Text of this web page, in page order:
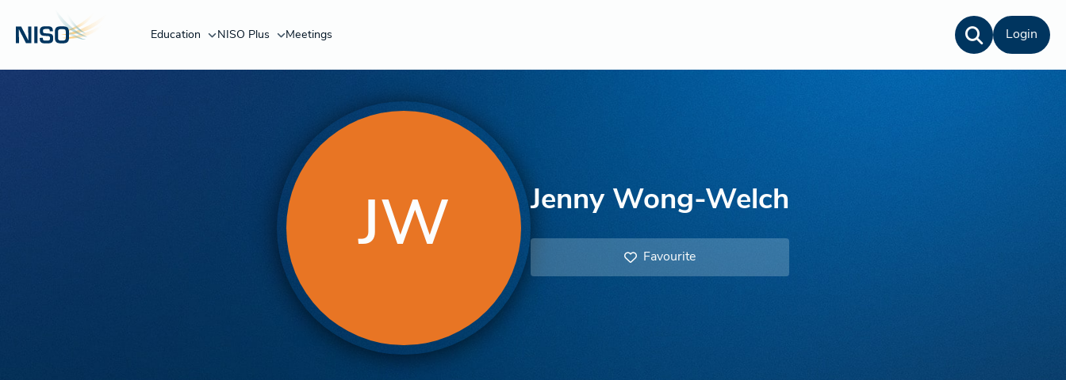
Education NISO Plus Meetings Login
JW Jenny Wong-Welch
Favourite